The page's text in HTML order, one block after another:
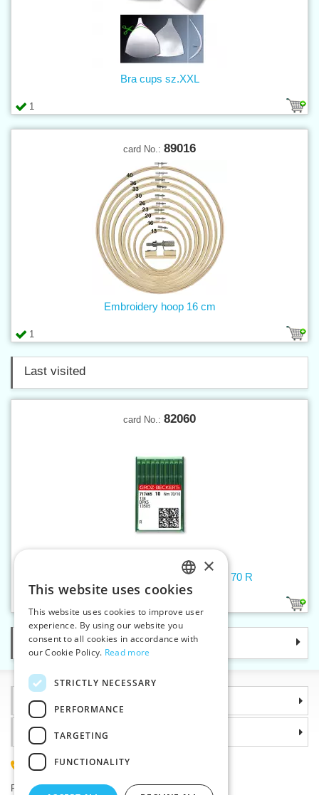
1
Bra cups sz.XXL
card No.: 89016
1
Embroidery hoop 16 cm
Last visited
card No.: 82060
Machine needles 134/DPx5/135X5 70 R
Categories
Information
Why choose us
(+420) 585 051 217
Plzenská 868, 783 91 Unicov, Czech Republic
CZECH
SLOVAK
ENGLISH
×
This website uses cookies
This website uses cookies to improve user
experience. By using our website you
consent to all cookies in accordance with
our Cookie Policy. Read more
STRICTLY NECESSARY
PERFORMANCE
TARGETING
FUNCTIONALITY